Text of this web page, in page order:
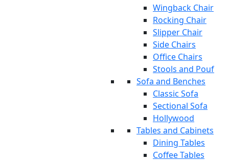
Wingback Chair
Rocking Chair
Slipper Chair
Side Chairs
Office Chairs
Stools and Pouf
Sofa and Benches
Classic Sofa
Sectional Sofa
Hollywood
Tables and Cabinets
Dining Tables
Coffee Tables